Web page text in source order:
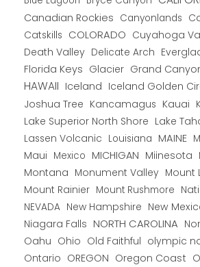
Canadian Rockies Canyonlands
Catskills COLORADO Cuyahoga
Death Valley Delicate Arch
Florida Keys Glacier Grand
HAWAII Iceland Iceland Golden
Joshua Tree Kancamagus Kauai
Lake Superior North Shore Lake
Lassen Volcanic Louisiana MAINE
Maui Mexico MICHIGAN Miinesota
Montana Monument Valley Mount
Mount Rainier Mount Rushmore
NEVADA New Hampshire New
Niagara Falls NORTH CAROLINA
Oahu Ohio Old Faithful olympic
Ontario OREGON Oregon Coast